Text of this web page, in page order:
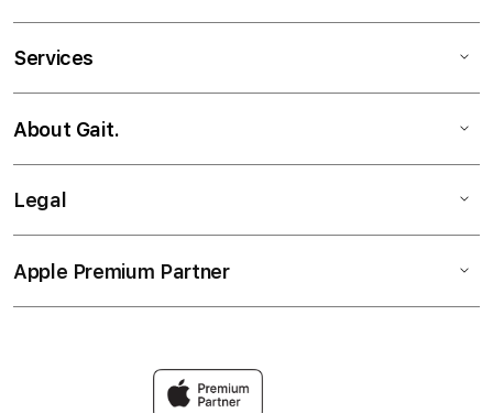
Services
About Gait.
Legal
Apple Premium Partner